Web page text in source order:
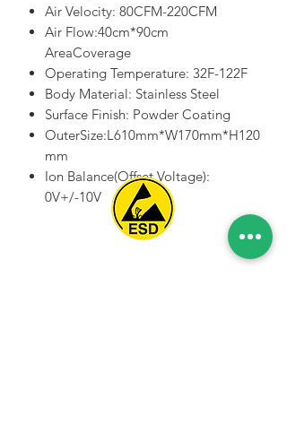
Air Velocity: 80CFM-220CFM
Air Flow:40cm*90cm
AreaCoverage
Operating Temperature: 32F-122F
Body Material: Stainless Steel
Surface Finish: Powder Coating
OuterSize:L610mm*W170mm*H120
mm
Ion Balance(Offset Voltage):
0V+/-10V
Spice Technologies Trading LLC